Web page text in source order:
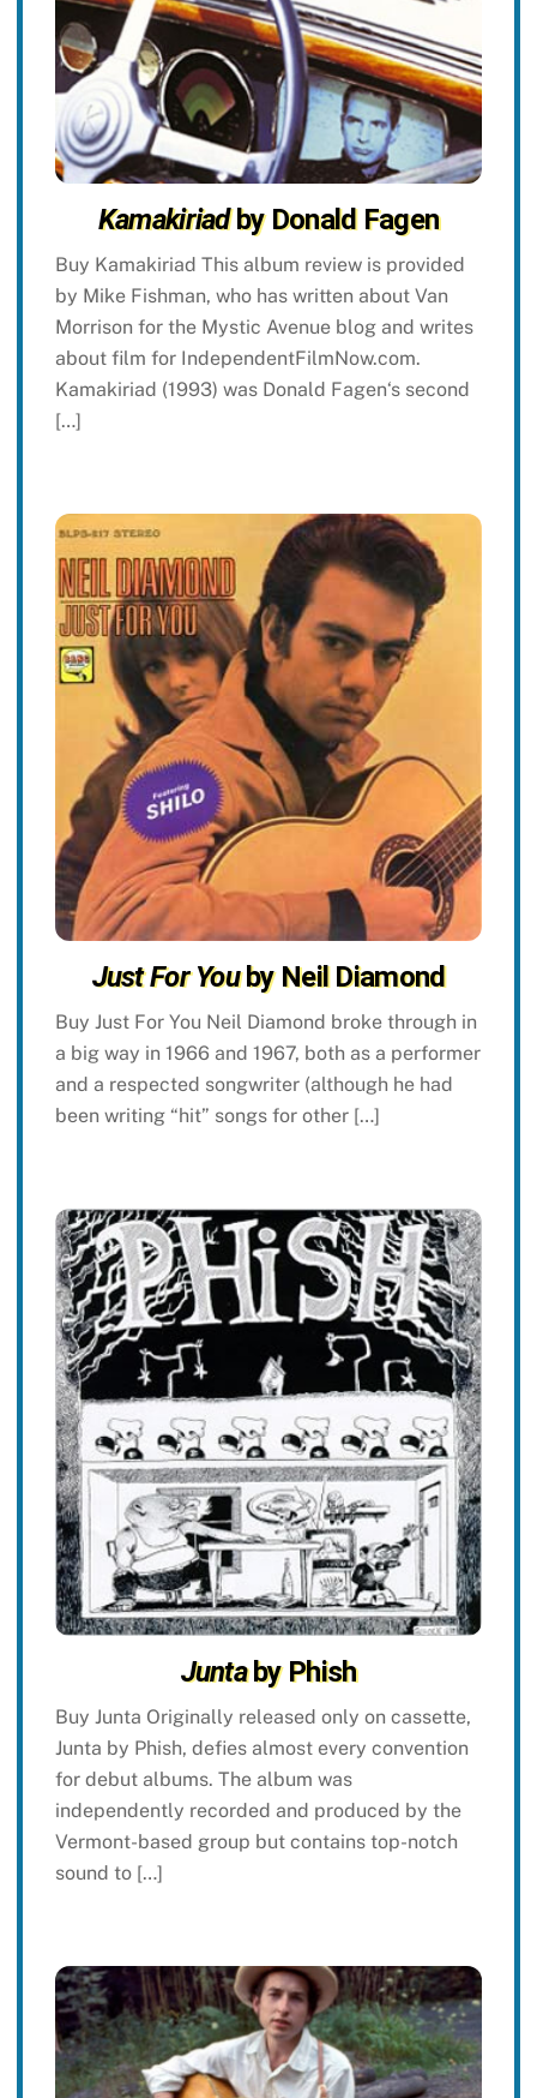
Kamakiriadby Donald Fagen
Buy Kamakiriad This album review is provided
by Mike Fishman, who has written about Van
Morrison for the Mystic Avenue blog and writes
about film for IndependentFilmNow.com.
Kamakiriad (1993) was Donald Fagen‘s second
[…]
Just For Youby Neil Diamond
Buy Just For You Neil Diamond broke through in
a big way in 1966 and 1967, both as a performer
and a respected songwriter (although he had
been writing “hit” songs for other […]
Juntaby Phish
Buy Junta Originally released only on cassette,
Junta by Phish, defies almost every convention
for debut albums. The album was
independently recorded and produced by the
Vermont-based group but contains top-notch
sound to […]